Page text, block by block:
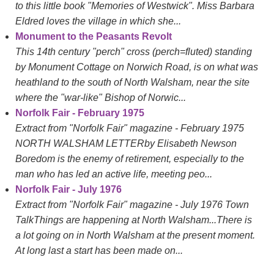
to this little book "Memories of Westwick". Miss Barbara
Eldred loves the village in which she...
Monument to the Peasants Revolt
This 14th century "perch" cross (perch=fluted) standing
by Monument Cottage on Norwich Road, is on what was
heathland to the south of North Walsham, near the site
where the "war-like" Bishop of Norwic...
Norfolk Fair - February 1975
Extract from "Norfolk Fair" magazine - February 1975
NORTH WALSHAM LETTERby Elisabeth Newson
Boredom is the enemy of retirement, especially to the
man who has led an active life, meeting peo...
Norfolk Fair - July 1976
Extract from "Norfolk Fair" magazine - July 1976 Town
TalkThings are happening at North Walsham...There is
a lot going on in North Walsham at the present moment.
At long last a start has been made on...